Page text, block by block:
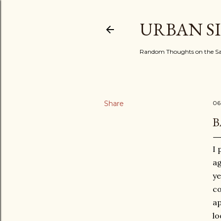
URBAN
Random Thoughts on the
Share
I